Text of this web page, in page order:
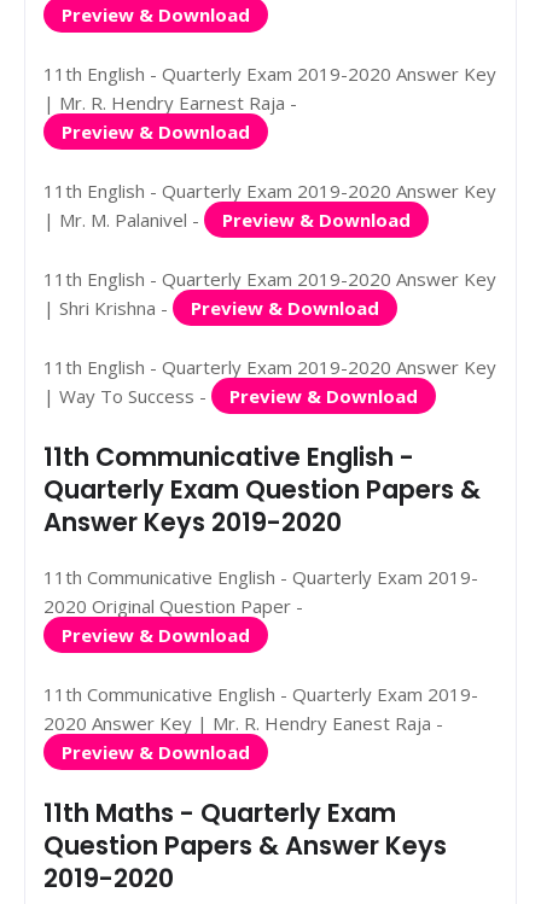
Preview & Download
11th English - Quarterly Exam 2019-2020 Answer Key
| Mr. R. Hendry Earnest Raja -
Preview & Download
11th English - Quarterly Exam 2019-2020 Answer Key
| Mr. M. Palanivel -
Preview & Download
11th English - Quarterly Exam 2019-2020 Answer Key
| Shri Krishna -
Preview & Download
11th English - Quarterly Exam 2019-2020 Answer Key
| Way To Success -
Preview & Download
11th Communicative English -
Quarterly Exam Question Papers &
Answer Keys 2019-2020
11th Communicative English - Quarterly Exam 2019-
2020 Original Question Paper -
Preview & Download
11th Communicative English - Quarterly Exam 2019-
2020 Answer Key | Mr. R. Hendry Eanest Raja -
Preview & Download
11th Maths - Quarterly Exam
Question Papers & Answer Keys
2019-2020